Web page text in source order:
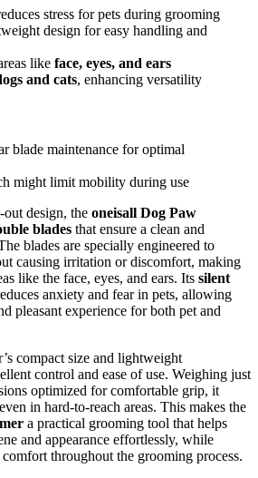
stress for pets during grooming
design for easy handling and
like face, eyes, and ears
and cats, enhancing versatility
blade maintenance for optimal
might limit mobility during use
design, the oneisall Dog Paw
blades that ensure a clean and
blades are specially engineered to
causing irritation or discomfort, making
like the face, eyes, and ears. Its silent
anxiety and fear in pets, allowing
pleasant experience for both pet and
compact size and lightweight
control and ease of use. Weighing just
optimized for comfortable grip, it
in hard-to-reach areas. This makes the
a practical grooming tool that helps
and appearance effortlessly, while
throughout the grooming process.